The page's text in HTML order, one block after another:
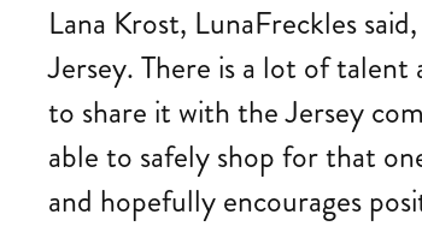
Lana Krost, LunaFreckles
Jersey. There is a lot of
to share it with the Jersey
able to safely shop for that
and hopefully encourages